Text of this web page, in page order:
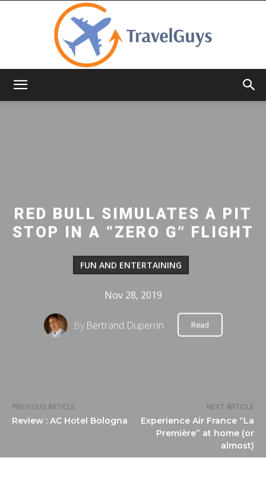
PREVIOUS ARTICLE
Review : AC Hotel Bologna
NEXT ARTICLE
Experience Air France “La
Première” at home (or
almost)
RED BULL SIMULATES A PIT
STOP IN A “ZERO G” FLIGHT
FUN AND ENTERTAINING
Nov 28, 2019
By Bertrand Duperrin Read